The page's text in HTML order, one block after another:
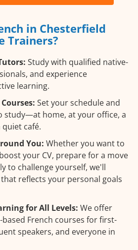
in Chesterfield
Trainers?
Study with qualified native-
and experience
learning.
Set your schedule and
study—at home, at your office, a
café.
You: Whether you want to
your CV, prepare for a move
to challenge yourself, we'll
reflects your personal goals
for All Levels: We offer
French courses for first-
speakers, and everyone in